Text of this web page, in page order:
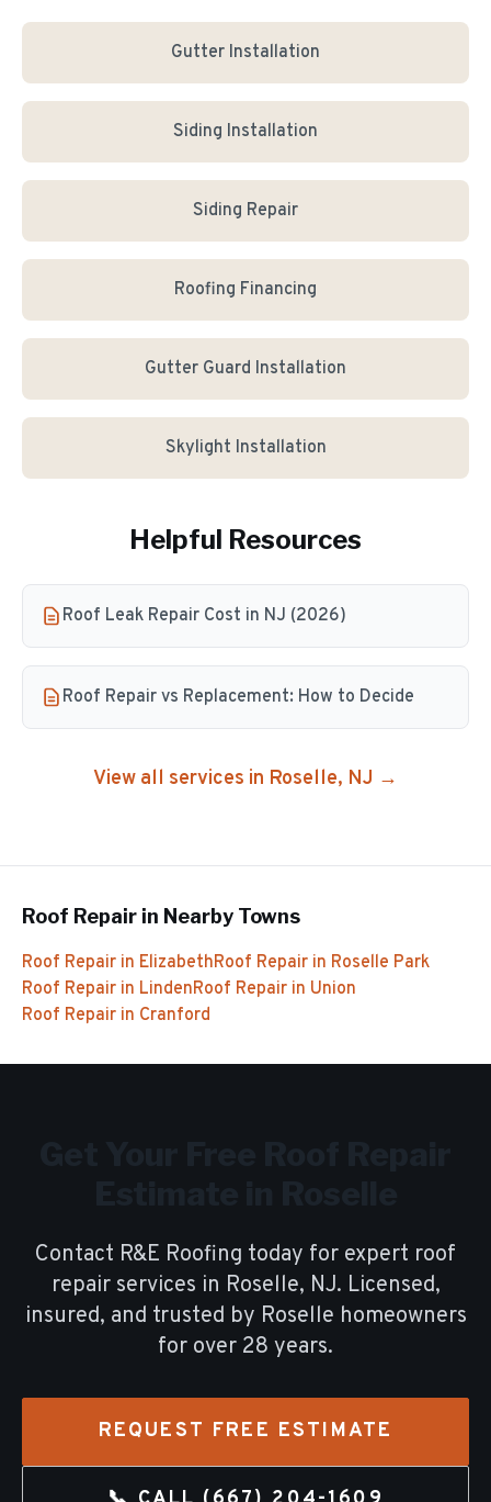
Gutter Installation
Siding Installation
Siding Repair
Roofing Financing
Gutter Guard Installation
Skylight Installation
Helpful Resources
Roof Leak Repair Cost in NJ (2026)
Roof Repair vs Replacement: How to Decide
View all services in Roselle, NJ →
Roof Repair in Nearby Towns
Roof Repair in ElizabethRoof Repair in Roselle Park
Roof Repair in LindenRoof Repair in Union
Roof Repair in Cranford
Contact R&E Roofing today for expert roof
repair services in Roselle, NJ. Licensed,
insured, and trusted by Roselle homeowners
for over 28 years.
REQUEST FREE ESTIMATE